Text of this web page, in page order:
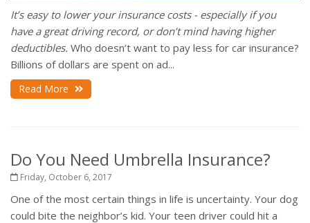
It’s easy to lower your insurance costs - especially if you
have a great driving record, or don’t mind having higher
deductibles. Who doesn’t want to pay less for car insurance?
Billions of dollars are spent on ad...
Read More
Do You Need Umbrella Insurance?
Friday, October 6, 2017
One of the most certain things in life is uncertainty. Your dog
could bite the neighbor’s kid. Your teen driver could hit a